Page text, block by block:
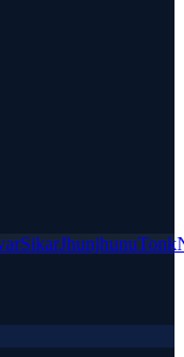
SikarJhunjhunuTonk